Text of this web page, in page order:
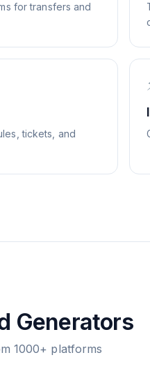
for transfers and
tickets, and
Generators
1000+ platforms